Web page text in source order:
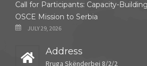
Call for Participants: Capacity-
OSCE Mission to Serbia
JULY 29, 2026
Address
Rruga Skënderbej 8/2/2